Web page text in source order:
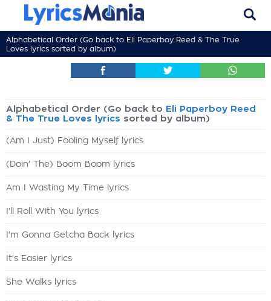
Alphabetical Order (Go back to Eli Paperboy Reed & The True
Loves lyrics sorted by album)
Alphabetical Order (Go back to Eli Paperboy Reed
& The True Loves lyrics sorted by album)
(Am I Just) Fooling Myself lyrics
(Doin' The) Boom Boom lyrics
Am I Wasting My Time lyrics
I'll Roll With You lyrics
I'm Gonna Getcha Back lyrics
It's Easier lyrics
She Walks lyrics